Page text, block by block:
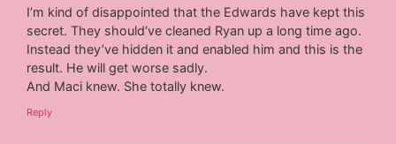
I’m kind of disappointed that the Edwards have kept this
secret. They should’ve cleaned Ryan up a long time ago.
Instead they’ve hidden it and enabled him and this is the
result. He will get worse sadly.
And Maci knew. She totally knew.
Reply